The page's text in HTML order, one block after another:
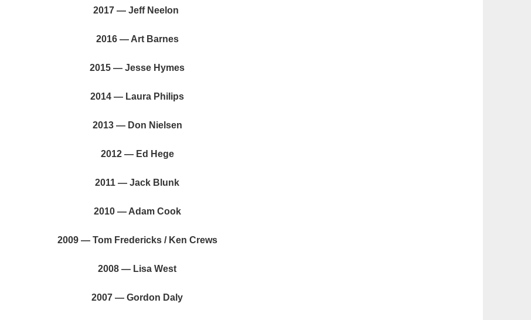
2017 — Jeff Neelon
2016 — Art Barnes
2015 — Jesse Hymes
2014 — Laura Philips
2013 — Don Nielsen
2012 — Ed Hege
2011 — Jack Blunk
2010 — Adam Cook
2009 — Tom Fredericks / Ken Crews
2008 — Lisa West
2007 — Gordon Daly